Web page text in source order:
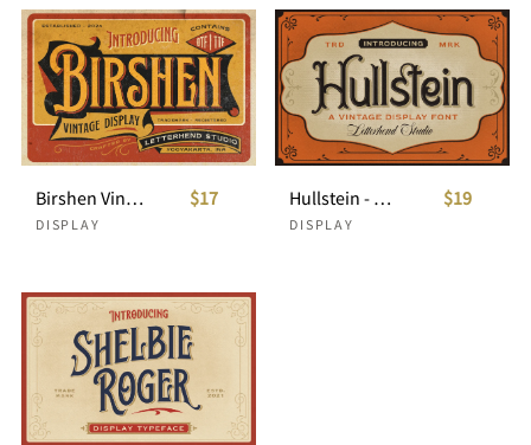
Birshen Vintage Display
DISPLAY
$17 Hullstein - Vintage Display
DISPLAY
$19